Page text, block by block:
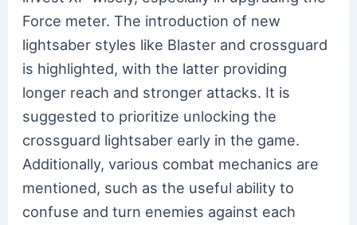
Force meter. The introduction of new
lightsaber styles like Blaster and crossguard
is highlighted, with the latter providing
longer reach and stronger attacks. It is
suggested to prioritize unlocking the
crossguard lightsaber early in the game.
Additionally, various combat mechanics are
mentioned, such as the useful ability to
confuse and turn enemies against each